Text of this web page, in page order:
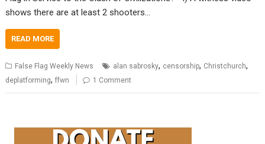
shows there are at least 2 shooters…
READ MORE
False Flag Weekly News alan sabrosky, censorship, Christchurch,
deplatforming,ffwn 1 Comment